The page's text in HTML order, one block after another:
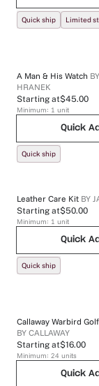
Quick ship Limited
A Man & His Watch BY
HRANEK
Starting at$45.00
Minimum: 1 unit
Quick
Quick ship
Leather Care Kit BY
Starting at$50.00
Minimum: 1 unit
Quick
Quick ship
Callaway Warbird
BY CALLAWAY
Starting at$16.00
Minimum: 24 units
Quick